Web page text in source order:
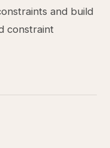
and build
constraint